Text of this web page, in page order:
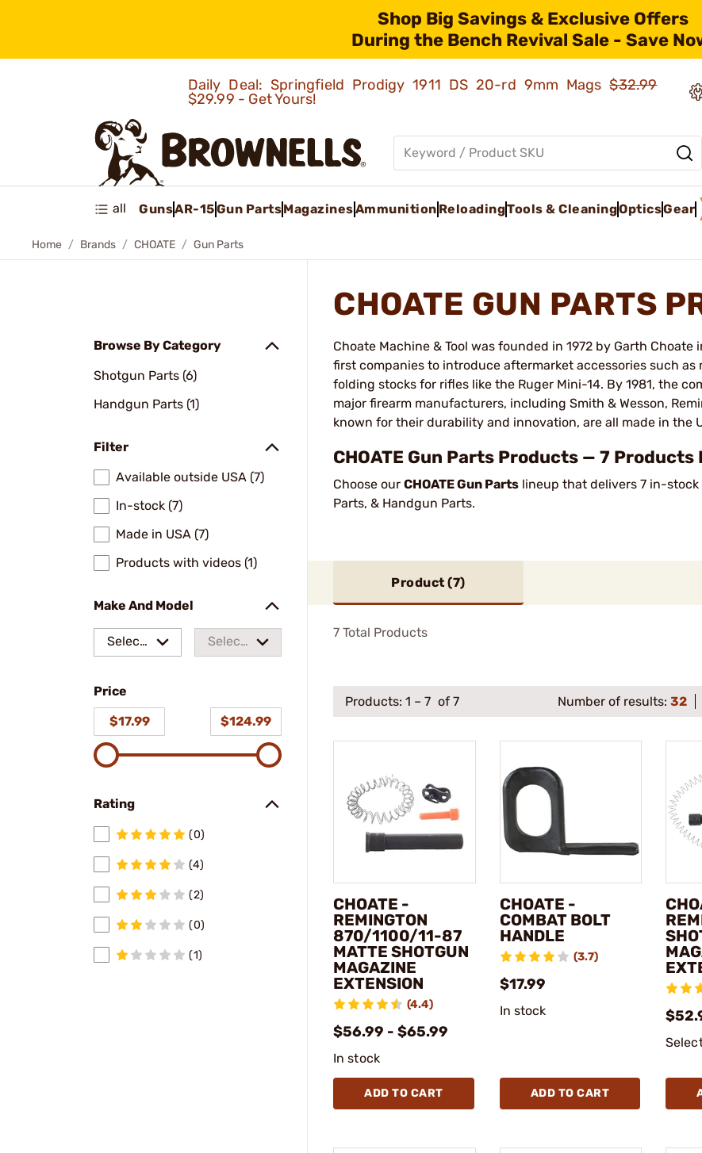
Shop Big Savings & Exclusive Offers
During the Bench Revival Sale - Save
Daily Deal: Springfield Prodigy 1911 DS 20-rd 9mm Mags$32.99
$29.99 - Get Yours!
all GunsAR-15Gun PartsMagazinesAmmunition ReloadingTools & CleaningOpticsGear
Home Brands CHOATE Gun Parts
Browse By Category
Shotgun Parts (6)
Handgun Parts (1)
Filter
Available outside USA (7)
In-stock (7)
Made in USA (7)
Products with videos (1)
Make And Model
Select
Select
Price
$17.99
$124.99
Rating
(0)
(4)
(2)
(0)
(1)
CHOATE GUN PARTS
Choate Machine & Tool was founded in 1972 by Garth
first companies to introduce aftermarket accessories such
folding stocks for rifles like the Ruger Mini-14. By 1981, the
major firearm manufacturers, including Smith & Wesson,
known for their durability and innovation, are all made in the
CHOATE Gun Parts Products — 7
Choose our CHOATE Gun Parts lineup that delivers 7 in-
Parts, & Handgun Parts.
Product (7)
7 Total Products
Products: 1 – 7 of 7 Number of results:32
CHOATE -
REMINGTON
870/1100/11-87
MATTE SHOTGUN
MAGAZINE
EXTENSION
(4.4)
$56.99 - $65.99
In stock
ADD TO CART
CHOATE -
COMBAT BOLT
HANDLE
(3.7)
$17.99
In stock
ADD TO CART